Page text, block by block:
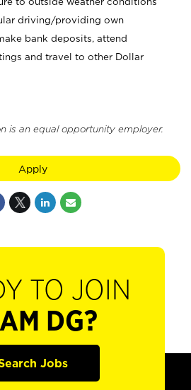
driving/providing own
bank deposits, attend
and travel to other Dollar
is an equal opportunity employer.
Apply
TO JOIN
DG?
Jobs